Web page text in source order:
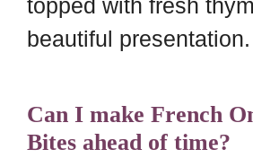
topped with fresh
beautiful presentation.
Can I make French
Bites ahead of time?